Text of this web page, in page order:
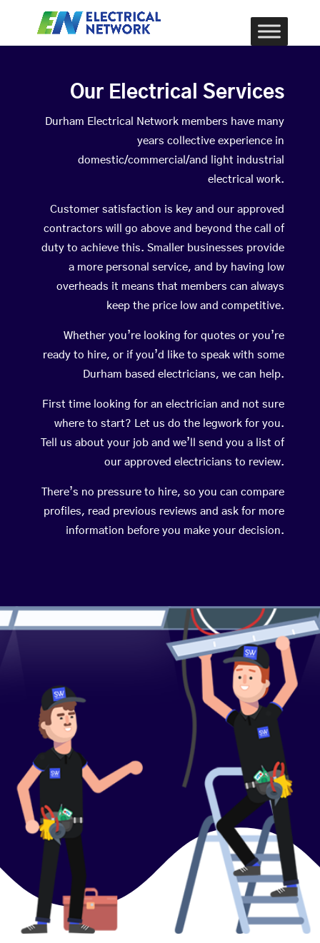
Our Electrical Services
Durham Electrical Network members have many
years collective experience in
domestic/commercial/and light industrial
electrical work.
Customer satisfaction is key and our approved
contractors will go above and beyond the call of
duty to achieve this. Smaller businesses provide
a more personal service, and by having low
overheads it means that members can always
keep the price low and competitive.
Whether you’re looking for quotes or you’re
ready to hire, or if you’d like to speak with some
Durham based electricians, we can help.
First time looking for an electrician and not sure
where to start? Let us do the legwork for you.
Tell us about your job and we’ll send you a list of
our approved electricians to review.
There’s no pressure to hire, so you can compare
profiles, read previous reviews and ask for more
information before you make your decision.